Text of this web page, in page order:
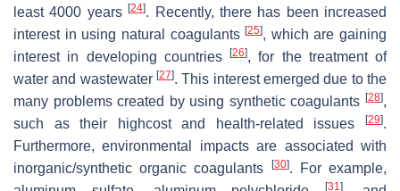
least 4000 years[24]. Recently, there has been increased
interest in using natural coagulants[25], which are gaining
interest in developing countries
[26], for the treatment of
water and wastewater [27]. This interest emerged due to the
many problems created by using synthetic coagulants [28],
such as their highcost and health-related issues
[29].
Furthermore, environmental impacts are associated with
inorganic/synthetic organic coagulants
[30]. For example,
[31]